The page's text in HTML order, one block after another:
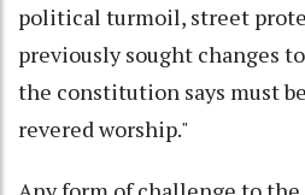
political turmoil, street
previously sought changes
the constitution says must
revered worship."